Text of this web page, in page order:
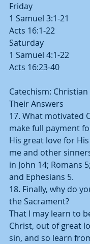
Friday
1 Samuel 3:1-21
Acts 16:1-22
Saturday
1 Samuel 4:1-22
Acts 16:23-40
Catechism:
Their Answers
17. What motivated
make full payment
His great love for
me and other
in John 14; Romans
and Ephesians 5.
18. Finally, why do
the Sacrament?
That I may learn to
Christ, out of great
sin, and so learn